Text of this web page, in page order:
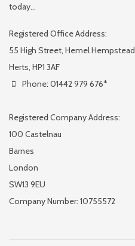
today...
Registered Office Address:
55 High Street, Hemel Hempstead
Herts, HP1 3AF
Phone: 01442 979 676*
Registered Company Address:
100 Castelnau
Barnes
London
SW13 9EU
Company Number: 10755572